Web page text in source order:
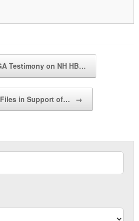
Testimony on NH HB…
Files in Support of… →